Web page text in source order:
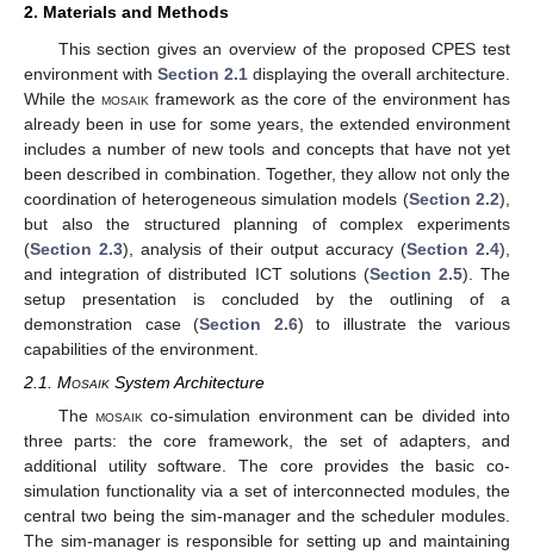
2. Materials and Methods
This section gives an overview of the proposed CPES test
environment with Section 2.1 displaying the overall architecture.
While the mosaik framework as the core of the environment has
already been in use for some years, the extended environment
includes a number of new tools and concepts that have not yet
been described in combination. Together, they allow not only the
coordination of heterogeneous simulation models (Section 2.2),
but also the structured planning of complex experiments
(Section 2.3), analysis of their output accuracy (Section 2.4),
and integration of distributed ICT solutions (Section 2.5). The
setup presentation is concluded by the outlining of a
demonstration case (Section 2.6) to illustrate the various
capabilities of the environment.
2.1. Mosaik System Architecture
The mosaik co-simulation environment can be divided into
three parts: the core framework, the set of adapters, and
additional utility software. The core provides the basic co-
simulation functionality via a set of interconnected modules, the
central two being the sim-manager and the scheduler modules.
The sim-manager is responsible for setting up and maintaining